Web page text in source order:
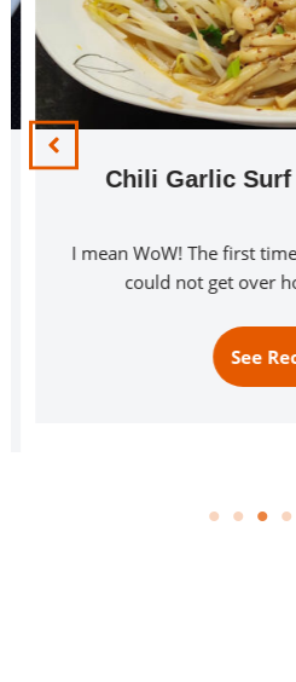
Chili Garlic Surf
I mean WoW! The first time
could not get over
See